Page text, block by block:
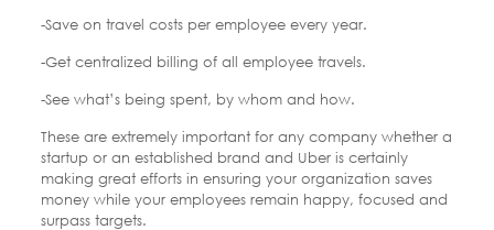
-Save on travel costs per employee every year.
-Get centralized billing of all employee travels.
-See what’s being spent, by whom and how.
These are extremely important for any company whether a
startup or an established brand and Uber is certainly
making great efforts in ensuring your organization saves
money while your employees remain happy, focused and
surpass targets.